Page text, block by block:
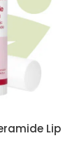
Lip